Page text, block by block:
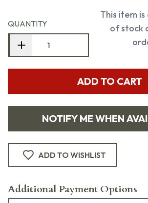
QUANTITY
This item
of stock
ADD TO CART
NOTIFY ME WHEN
ADD TO WISHLIST
Additional Payment Options